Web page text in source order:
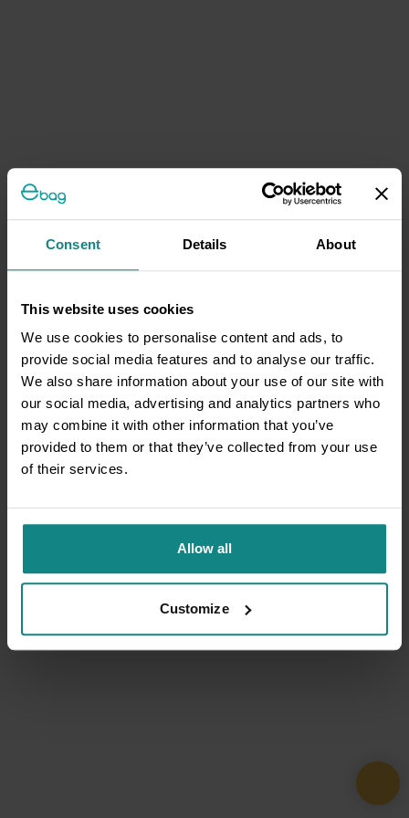
Consent Details About
This website uses cookies
We use cookies to personalise content and ads, to
provide social media features and to analyse our traffic.
We also share information about your use of our site with
our social media, advertising and analytics partners who
may combine it with other information that you’ve
provided to them or that they’ve collected from your use
of their services.
Allow all
Customize